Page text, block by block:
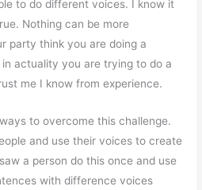
to do different voices. I know it
Nothing can be more
party think you are doing a
actuality you are trying to do a
me I know from experience.
to overcome this challenge.
and use their voices to create
a person do this once and use
with difference voices